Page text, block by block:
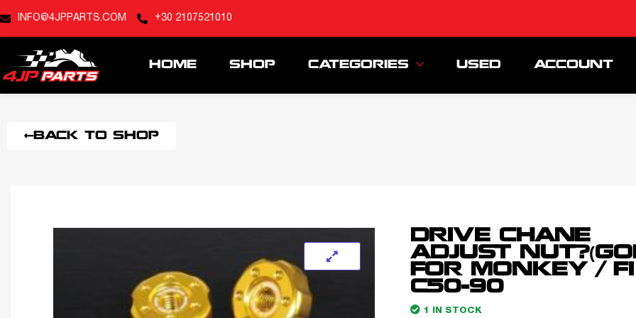
INFO@4JPPARTS.COM +30 2107521010
HOME SHOP CATEGORIES USED ACCOUNT
BACK TO SHOP
DRIVE CHANE
ADJUST
FOR MONKEY / FI
C50-90
1 IN STOCK